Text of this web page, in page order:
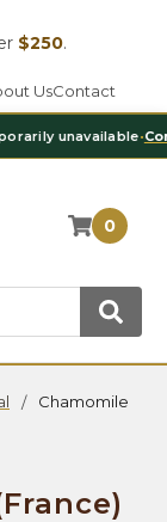
$250.
UsContact
•Contact Our
0
Chamomile